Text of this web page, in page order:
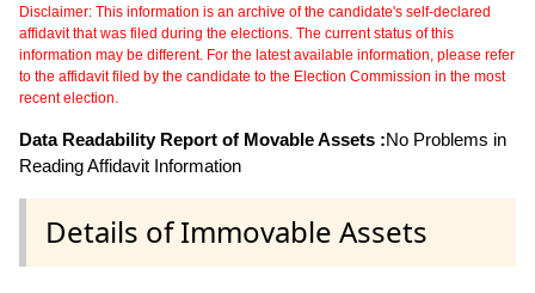
Disclaimer: This information is an archive of the candidate's self-declared
affidavit that was filed during the elections. The current status of this
information may be different. For the latest available information, please refer
to the affidavit filed by the candidate to the Election Commission in the most
recent election.
Data Readability Report of Movable Assets :No Problems in
Reading Affidavit Information
Details of Immovable Assets